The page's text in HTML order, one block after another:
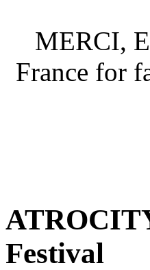
MERCI,
France for
Festival